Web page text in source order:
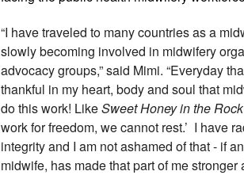
“I have traveled to many countries as a
slowly becoming involved in midwifery
advocacy groups,” said Mimi. “Everyday
thankful in my heart, body and soul that
do this work! LikeSweet Honey in the Rock
work for freedom, we cannot rest.’ I have
integrity and I am not ashamed of that - if
midwife, has made that part of me stronger